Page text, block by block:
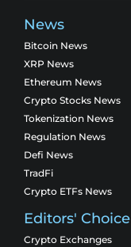
News
Bitcoin News
XRP News
Ethereum News
Crypto Stocks News
Tokenization News
Regulation News
Defi News
TradFi
Crypto ETFs News
Editors' Choice
Crypto Exchanges